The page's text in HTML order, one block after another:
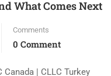
What Comes Next
Comments
0 Comment
Canada | CLLC Turkey